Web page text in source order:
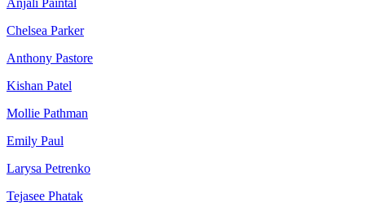
Anjali Paintal
Chelsea Parker
Anthony Pastore
Kishan Patel
Mollie Pathman
Emily Paul
Larysa Petrenko
Tejasee Phatak